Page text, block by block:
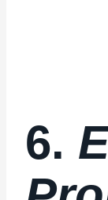
6.